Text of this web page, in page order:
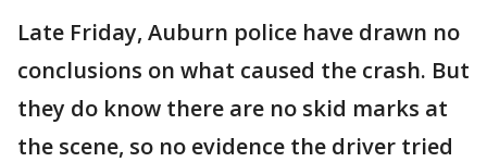
Late Friday, Auburn police have drawn no
conclusions on what caused the crash. But
they do know there are no skid marks at
the scene, so no evidence the driver tried